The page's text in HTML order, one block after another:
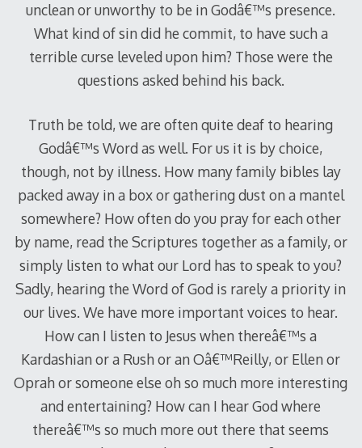
unclean or unworthy to be in Godâ€™s presence.
What kind of sin did he commit, to have such a
terrible curse leveled upon him? Those were the
questions asked behind his back.
Truth be told, we are often quite deaf to hearing
Godâ€™s Word as well. For us it is by choice,
though, not by illness. How many family bibles lay
packed away in a box or gathering dust on a mantel
somewhere? How often do you pray for each other
by name, read the Scriptures together as a family, or
simply listen to what our Lord has to speak to you?
Sadly, hearing the Word of God is rarely a priority in
our lives. We have more important voices to hear.
How can I listen to Jesus when thereâ€™s a
Kardashian or a Rush or an Oâ€™Reilly, or Ellen or
Oprah or someone else oh so much more interesting
and entertaining? How can I hear God where
thereâ€™s so much more out there that seems